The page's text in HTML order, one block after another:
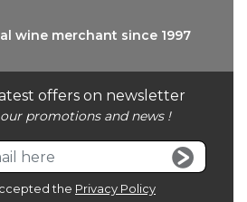
offers on newsletter
promotions and news !
the Privacy Policy
wine merchant since 1997